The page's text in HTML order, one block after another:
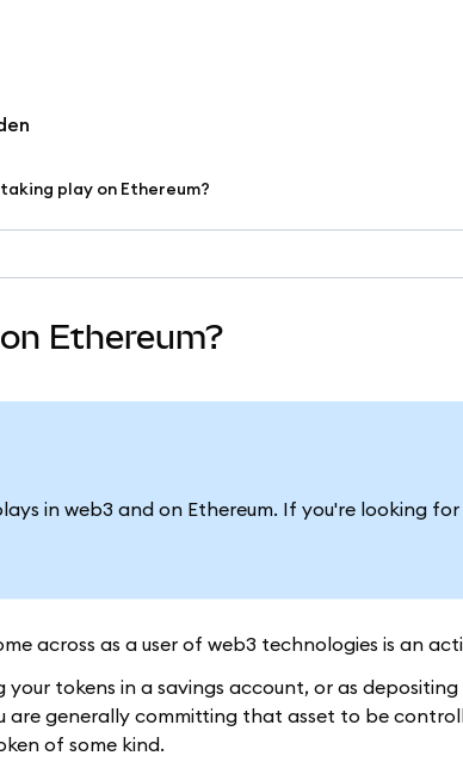
play on Ethereum?
Ethereum?
in web3 and on Ethereum. If you're looking
across as a user of web3 technologies is an
tokens in a savings account, or as
are generally committing that asset to be
of some kind.